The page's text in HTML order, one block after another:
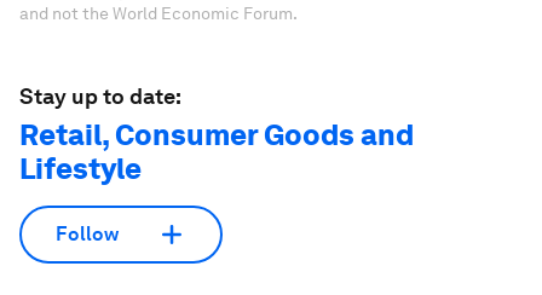
and not the World Economic Forum.
Stay up to date:
Retail, Consumer Goods and
Lifestyle
Follow